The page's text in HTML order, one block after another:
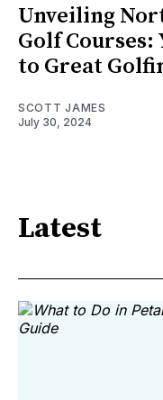
Unveiling
Golf
to Great
SCOTT JAMES
July 30, 2024
Latest